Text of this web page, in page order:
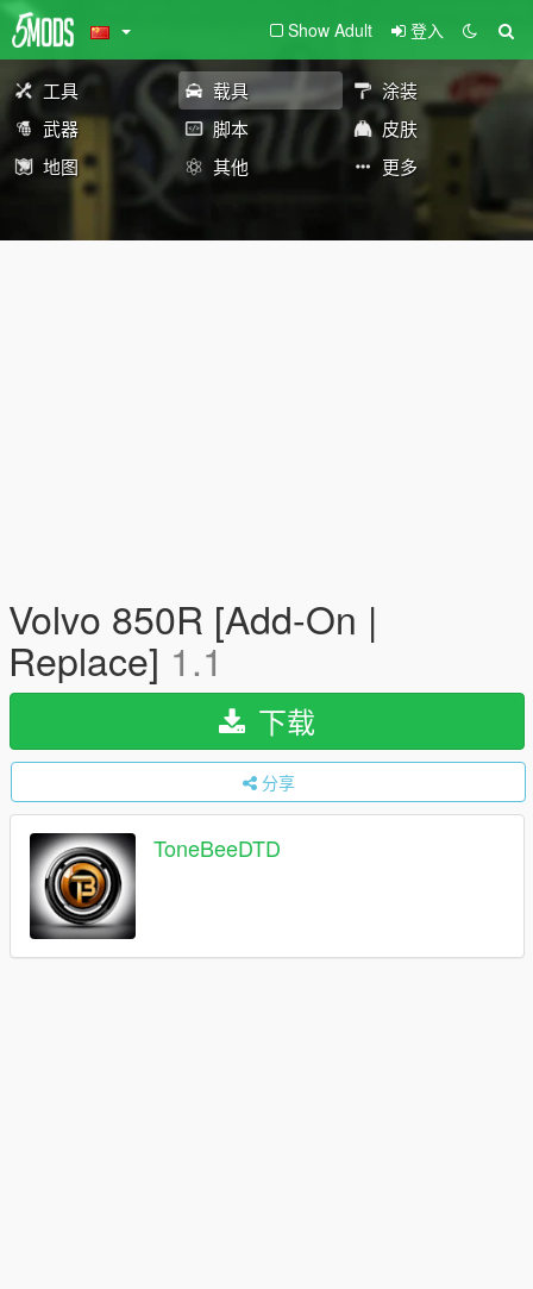
Show Adult 登入
工具 载具
涂装
武器
脚本
皮肤
地图
其他 更多
Volvo 850R [Add-On |
Replace] 1.1
下载
分享
ToneBeeDTD